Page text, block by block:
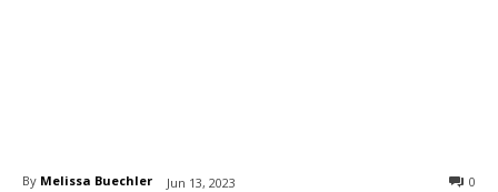
By Melissa Buechler Jun 13, 2023 0